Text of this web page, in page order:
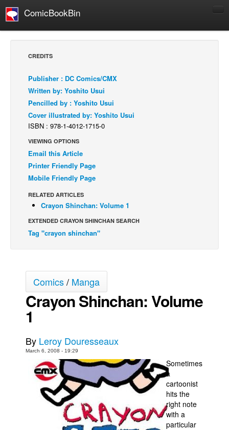
ComicBookBin
Comics Reviews
European Comics
NEWS
Comics News
Press Releases
COLUMNS
Spotlight
Digital Comics
Webcomics
Johnny Bullet - Français
Réflexion de rat
Spit - English
Spit - Français
The Specimen
Le Spécimen
Grumble
Johnny Bullet Mobile
CREDITS
Publisher : DC Comics/CMX
Written by: Yoshito Usui
Pencilled by : Yoshito Usui
Cover illustrated by: Yoshito Usui
ISBN : 978-1-4012-1715-0
VIEWING OPTIONS
Email this Article
Printer Friendly Page
Mobile Friendly Page
RELATED ARTICLES
Crayon Shinchan: Volume 1
EXTENDED CRAYON SHINCHAN SEARCH
Tag "crayon shinchan"
Comics/ Manga
Crayon Shinchan: Volume
1
By Leroy Douresseaux
March 6, 2008 - 19:29
Sometimes
a
cartoonist
hits the
right note
with a
particular